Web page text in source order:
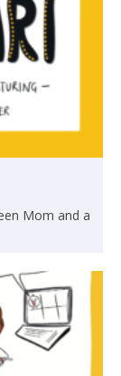
Mom and a